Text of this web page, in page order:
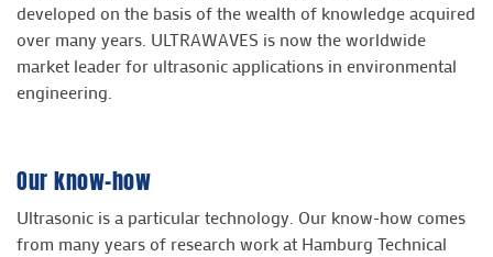
developed on the basis of the wealth of knowledge acquired
over many years. ULTRAWAVES is now the worldwide
market leader for ultrasonic applications in environmental
engineering.
Our know-how
Ultrasonic is a particular technology. Our know-how comes
from many years of research work at Hamburg Technical